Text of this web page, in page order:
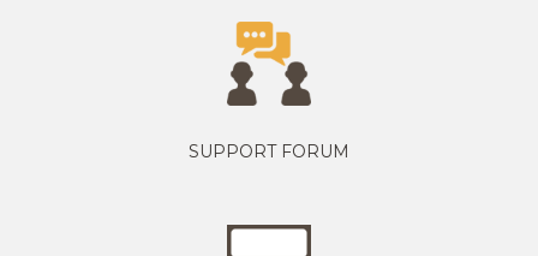
SUPPORT FORUM